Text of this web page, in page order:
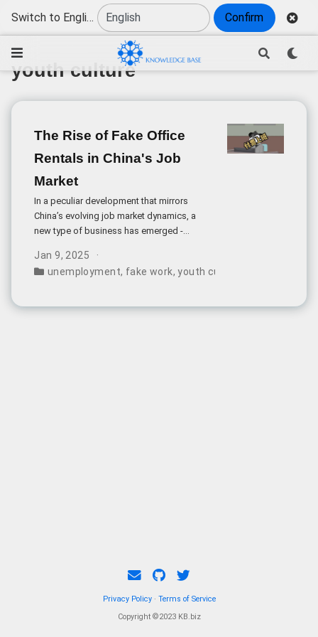
Switch to English Confirm
youth culture
The Rise of Fake Office
Rentals in China's Job
Market
In a peculiar development that mirrors
China’s evolving job market dynamics, a
new type of business has emerged -
individuals to pretend to work in office
spaces.
Jan 9, 2025
unemployment, fake work,youth culture
Privacy Policy· Terms of Service
Copyright ©2023 KB.biz